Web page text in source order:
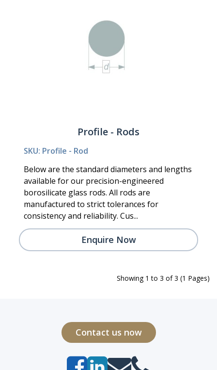
Profile - Rods
SKU: Profile - Rod
Below are the standard diameters and lengths
available for our precision-engineered
borosilicate glass rods. All rods are
manufactured to strict tolerances for
consistency and reliability. Cus...
Enquire Now
Showing 1 to 3 of 3 (1 Pages)
Contact us now